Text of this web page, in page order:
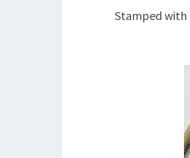
Stamped with